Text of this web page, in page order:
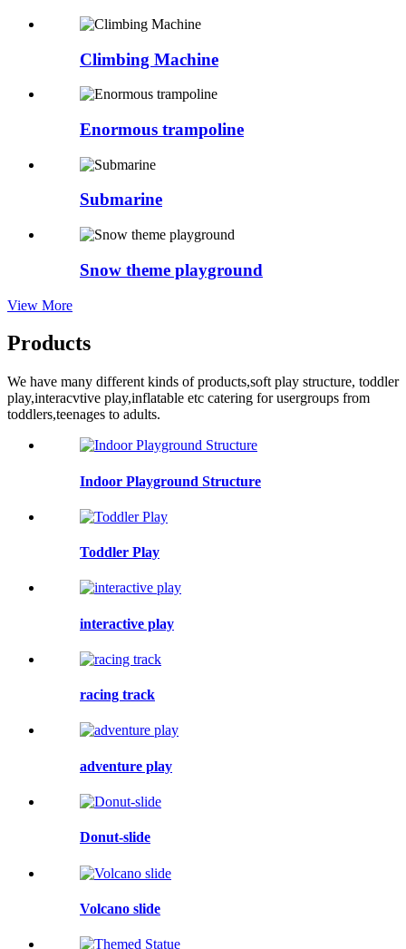
Climbing Machine
Enormous trampoline
Submarine
Snow theme playground
View More
Products
We have many different kinds of products,soft play structure, toddler
play,interacvtive play,inflatable etc catering for usergroups from
toddlers,teenages to adults.
Indoor Playground Structure
Toddler Play
interactive play
racing track
adventure play
Donut-slide
Volcano slide